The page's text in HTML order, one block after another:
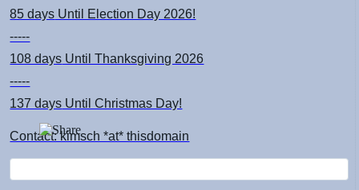
85 days Until Election Day 2026!
-----
108 days Until Thanksgiving 2026
-----
137 days Until Christmas Day!
Contact: kimsch *at* thisdomain